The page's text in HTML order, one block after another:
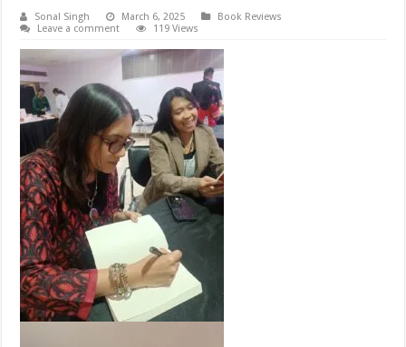
Sonal Singh March 6, 2025
Book Reviews
Leave a comment
119 Views